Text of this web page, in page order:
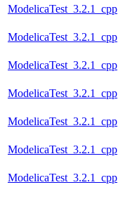
ModelicaTest_3.2.1_cpp
ModelicaTest_3.2.1_cpp
ModelicaTest_3.2.1_cpp
ModelicaTest_3.2.1_cpp
ModelicaTest_3.2.1_cpp
ModelicaTest_3.2.1_cpp
ModelicaTest_3.2.1_cpp